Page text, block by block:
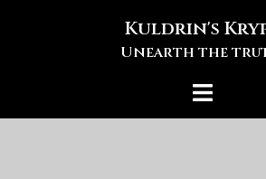
Kuldrin's
Unearth the
Toggle